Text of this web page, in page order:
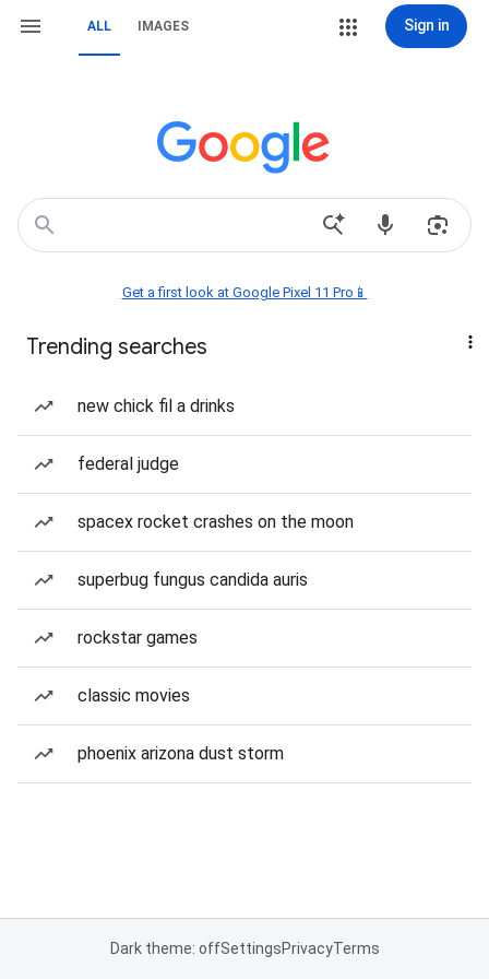
ALL IMAGES Sign in
Get a first look at Google Pixel 11 Pro📱
Trending searches
new chick fil a drinks
federal judge
spacex rocket crashes on the moon
superbug fungus candida auris
rockstar games
classic movies
phoenix arizona dust storm
Dark theme: offSettingsPrivacyTerms